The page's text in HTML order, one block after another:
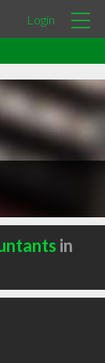
Login
in